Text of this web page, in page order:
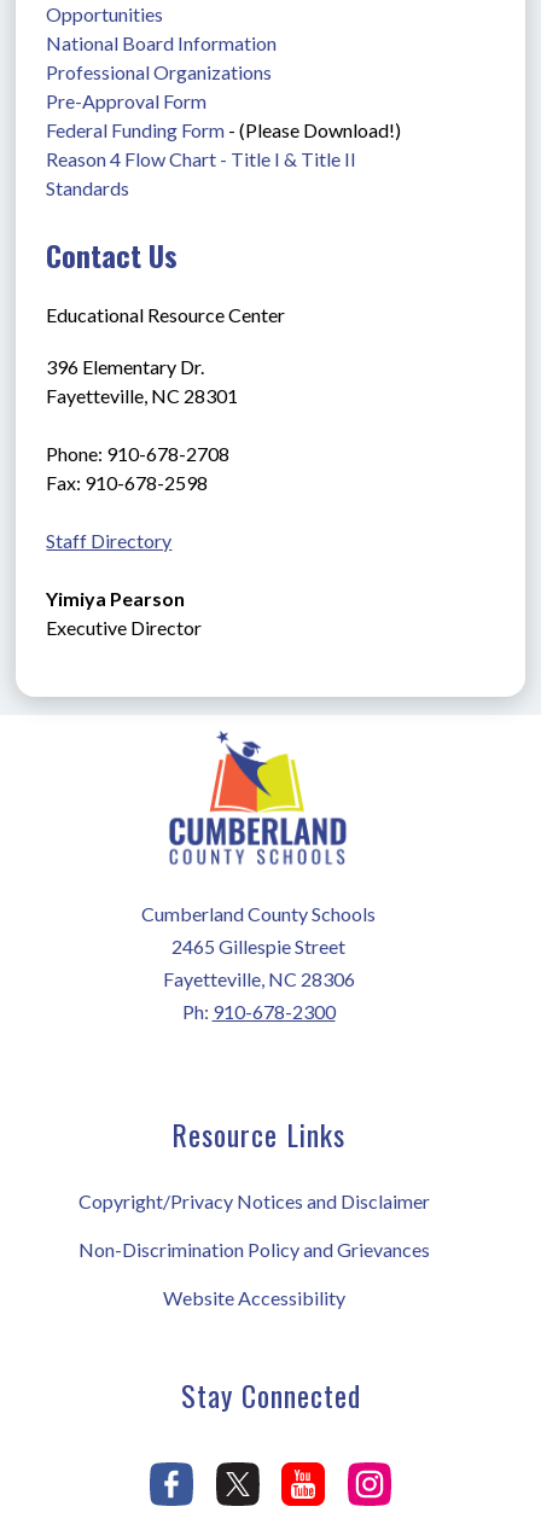
Opportunities
National Board Information
Professional Organizations
Pre-Approval Form
Federal Funding Form - (Please Download!)
Reason 4 Flow Chart - Title I & Title II
Standards
Contact Us
Educational Resource Center
396 Elementary Dr.
Fayetteville, NC 28301
Phone: 910-678-2708
Fax: 910-678-2598
Staff Directory
Yimiya Pearson
Executive Director
Cumberland County Schools
2465 Gillespie Street
Fayetteville, NC 28306
Ph: 910-678-2300
Resource Links
Copyright/Privacy Notices and Disclaimer
Non-Discrimination Policy and Grievances
Website Accessibility
Stay Connected